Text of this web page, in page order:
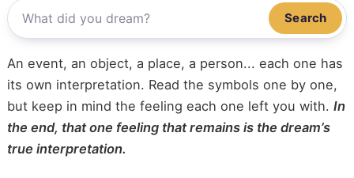
Search
An event, an object, a place, a person... each one has
its own interpretation. Read the symbols one by one,
but keep in mind the feeling each one left you with. In
the end, that one feeling that remains is the dream’s
true interpretation.